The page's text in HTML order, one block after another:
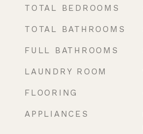
TOTAL BEDROOMS
TOTAL BATHROOMS
FULL BATHROOMS
LAUNDRY ROOM
FLOORING
APPLIANCES